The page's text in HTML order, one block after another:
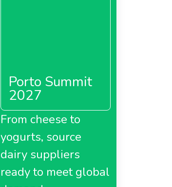
Porto Summit
2027
From cheese to
yogurts, source
dairy suppliers
ready to meet global